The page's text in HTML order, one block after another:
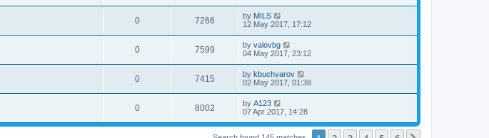
0 7266 by MILS
12 May 2017, 17:12
0 7599 by valovbg
04 May 2017, 23:12
0 7415 by kbuchvarov
02 May 2017, 01:38
0 8002 by А123
07 Apr 2017, 14:28